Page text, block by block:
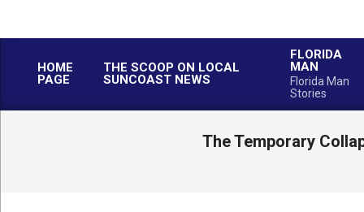
HOME
PAGE
THE SCOOP ON LOCAL
SUNCOAST NEWS
FLORIDA
MAN
Florida Man
Stories
The Temporary